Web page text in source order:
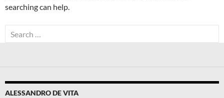
searching can help.
Search
for:
ALESSANDRO DE VITA